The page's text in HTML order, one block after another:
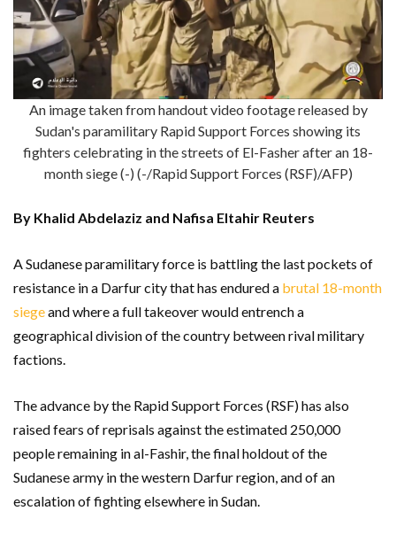
An image taken from handout video footage released by
Sudan's paramilitary Rapid Support Forces showing its
fighters celebrating in the streets of El-Fasher after an 18-
month siege (-) (-/Rapid Support Forces (RSF)/AFP)
By Khalid Abdelaziz and Nafisa Eltahir Reuters
A Sudanese paramilitary force is battling the last pockets of
resistance in a Darfur city that has endured a brutal 18-month
siegeand where a full takeover would entrench a
geographical division of the country between rival military
factions.
The advance by the Rapid Support Forces (RSF) has also
raised fears of reprisals against the estimated 250,000
people remaining in al-Fashir, the final holdout of the
Sudanese army in the western Darfur region, and of an
escalation of fighting elsewhere in Sudan.